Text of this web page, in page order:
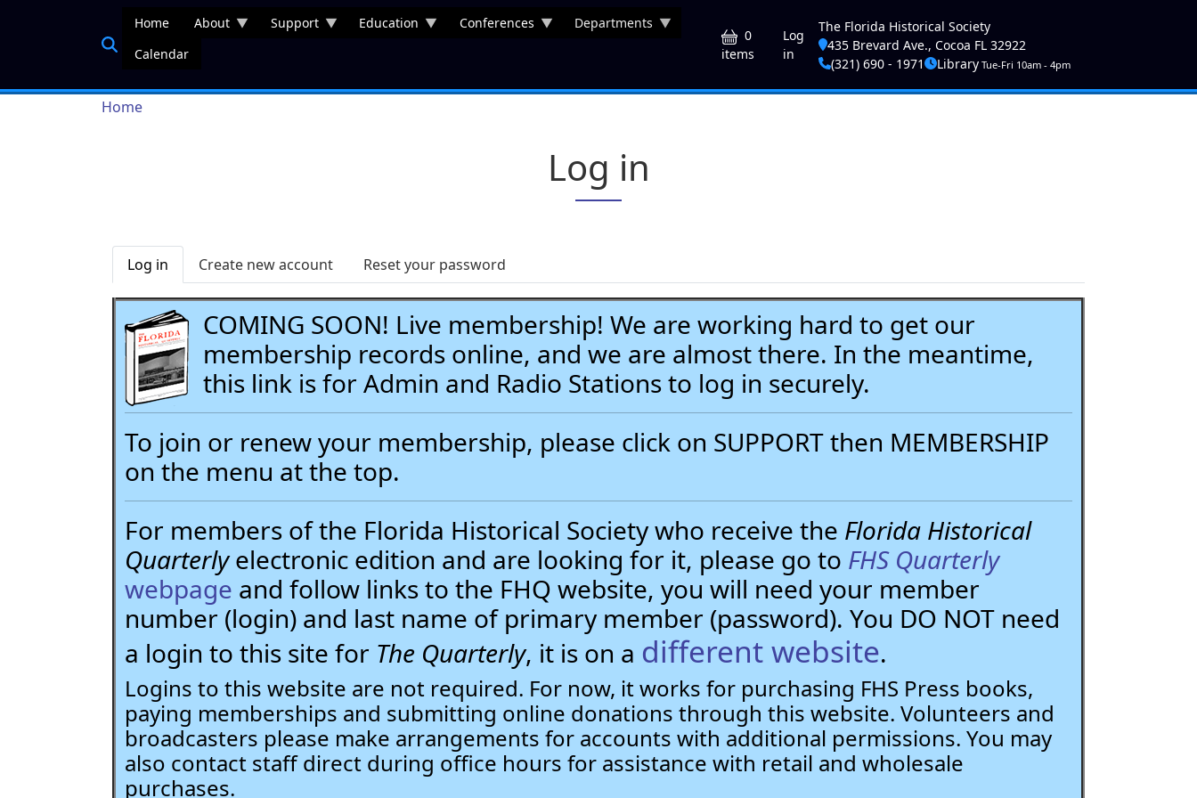
Home About Support Education Conferences
Departments
Calendar
0
items
User account menu
Log
in
The Florida Historical Society
435 Brevard Ave., Cocoa FL 32922
(321) 690 - 1971
LibraryTue-Fri 10am - 4pm
Breadcrumb
Home
Log in
Primary tabs
Log in Create new account Reset your password
COMING SOON! Live membership! We are working hard to get our
membership records online, and we are almost there. In the meantime,
this link is for Admin and Radio Stations to log in securely.
To join or renew your membership, please click on SUPPORT then MEMBERSHIP
on the menu at the top.
For members of the Florida Historical Society who receive the Florida Historical
Quarterlyelectronic edition and are looking for it, please go to FHS Quarterly
webpage and follow links to the FHQ website, you will need your member
number (login) and last name of primary member (password). You DO NOT need
a login to this site for The Quarterly, it is on a different website.
Logins to this website are not required. For now, it works for purchasing FHS Press books,
paying memberships and submitting online donations through this website. Volunteers and
broadcasters please make arrangements for accounts with additional permissions. You may
also contact staff direct during office hours for assistance with retail and wholesale
purchases.